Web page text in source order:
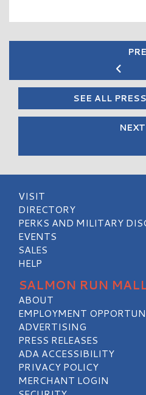
SEE ALL
NEXT
VISIT
DIRECTORY
PERKS AND MILITARY
EVENTS
SALES
HELP
SALMON RUN
ABOUT
EMPLOYMENT
ADVERTISING
PRESS RELEASES
ADA ACCESSIBILITY
PRIVACY POLICY
MERCHANT LOGIN